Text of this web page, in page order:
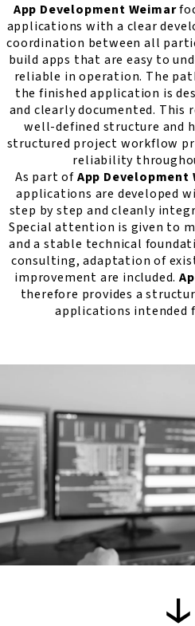
App Development Weimar
applications with a clear
coordination between all
build apps that are easy to
reliable in operation. The
the finished application is
and clearly documented.
well-defined structure and
structured project workflow
reliability
As part ofApp Development
applications are developed
step by step and cleanly
Special attention is given to
and a stable technical
consulting, adaptation of
improvement are included.
therefore provides a
applications intended